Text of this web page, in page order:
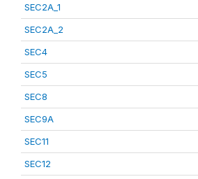
SEC2A_1
SEC2A_2
SEC4
SEC5
SEC8
SEC9A
SEC11
SEC12